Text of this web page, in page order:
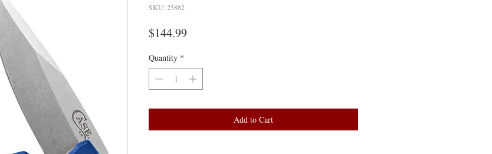
SKU: 25882
$144.99Price
Quantity *
Add to Cart